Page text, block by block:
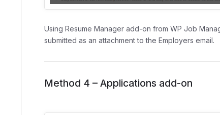
Using Resume Manager add-on from WP Job
submitted as an attachment to the Employers email.
Method 4 –Applications add-on